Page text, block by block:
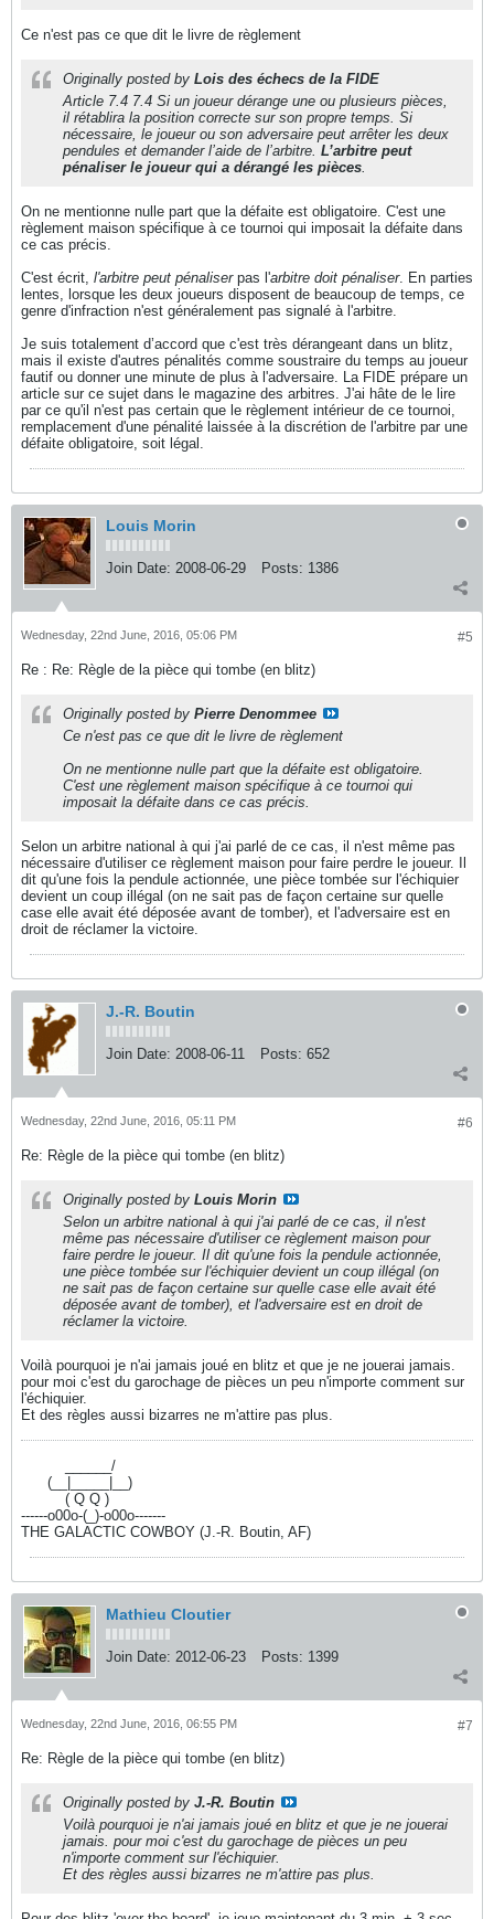
Ce n'est pas ce que dit le livre de règlement
Originally posted by Lois des échecs de la FIDE
Article 7.4 7.4 Si un joueur dérange une ou plusieurs pièces,
il rétablira la position correcte sur son propre temps. Si
nécessaire, le joueur ou son adversaire peut arrêter les deux
pendules et demander l’aide de l’arbitre. L’arbitre peut
pénaliser le joueur qui a dérangé les pièces.
On ne mentionne nulle part que la défaite est obligatoire. C'est une
règlement maison spécifique à ce tournoi qui imposait la défaite dans
ce cas précis.
C'est écrit, l'arbitre peut pénaliserpas l'arbitre doit pénaliser. En parties
lentes, lorsque les deux joueurs disposent de beaucoup de temps, ce
genre d'infraction n'est généralement pas signalé à l'arbitre.
Je suis totalement d’accord que c'est très dérangeant dans un blitz,
mais il existe d'autres pénalités comme soustraire du temps au joueur
fautif ou donner une minute de plus à l'adversaire. La FIDE prépare un
article sur ce sujet dans le magazine des arbitres. J'ai hâte de le lire
par ce qu'il n'est pas certain que le règlement intérieur de ce tournoi,
remplacement d'une pénalité laissée à la discrétion de l'arbitre par une
défaite obligatoire, soit légal.
Louis Morin
Join Date: 2008-06-29 Posts: 1386
#5
Wednesday, 22nd June, 2016, 05:06 PM
Re : Re: Règle de la pièce qui tombe (en blitz)
Originally posted by Pierre Denommee
Ce n'est pas ce que dit le livre de règlement
On ne mentionne nulle part que la défaite est obligatoire.
C'est une règlement maison spécifique à ce tournoi qui
imposait la défaite dans ce cas précis.
Selon un arbitre national à qui j'ai parlé de ce cas, il n'est même pas
nécessaire d'utiliser ce règlement maison pour faire perdre le joueur. Il
dit qu'une fois la pendule actionnée, une pièce tombée sur l'échiquier
devient un coup illégal (on ne sait pas de façon certaine sur quelle
case elle avait été déposée avant de tomber), et l'adversaire est en
droit de réclamer la victoire.
J.-R. Boutin
Join Date: 2008-06-11 Posts: 652
#6
Wednesday, 22nd June, 2016, 05:11 PM
Re: Règle de la pièce qui tombe (en blitz)
Originally posted by Louis Morin
Selon un arbitre national à qui j'ai parlé de ce cas, il n'est
même pas nécessaire d'utiliser ce règlement maison pour
faire perdre le joueur. Il dit qu'une fois la pendule actionnée,
une pièce tombée sur l'échiquier devient un coup illégal (on
ne sait pas de façon certaine sur quelle case elle avait été
déposée avant de tomber), et l'adversaire est en droit de
réclamer la victoire.
Voilà pourquoi je n'ai jamais joué en blitz et que je ne jouerai jamais.
pour moi c'est du garochage de pièces un peu n'importe comment sur
l'échiquier.
Et des règles aussi bizarres ne m'attire pas plus.
______/
(__|_____|__)
( Q Q )
------o00o-(_)-o00o-------
THE GALACTIC COWBOY (J.-R. Boutin, AF)
Mathieu Cloutier
Join Date: 2012-06-23 Posts: 1399
#7
Wednesday, 22nd June, 2016, 06:55 PM
Re: Règle de la pièce qui tombe (en blitz)
Originally posted by J.-R. Boutin
Voilà pourquoi je n'ai jamais joué en blitz et que je ne jouerai
jamais. pour moi c'est du garochage de pièces un peu
n'importe comment sur l'échiquier.
Et des règles aussi bizarres ne m'attire pas plus.